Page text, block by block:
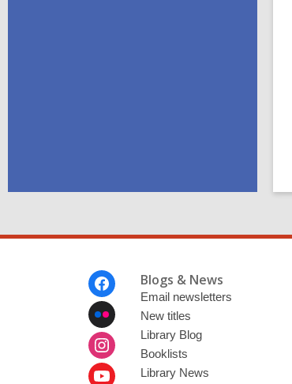
Blogs & News
Email newsletters
New titles
Library Blog
Booklists
Library News